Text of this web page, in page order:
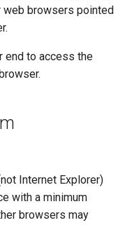
web browsers pointed
end to access the
Internet Explorer)
with a minimum
browsers may